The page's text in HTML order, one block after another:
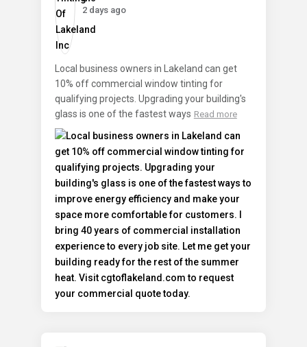
2 days ago
Local business owners in Lakeland can get
10% off commercial window tinting for
qualifying projects. Upgrading your building's
glass is one of the fastest ways Read more